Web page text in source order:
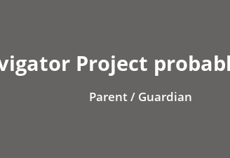
Project
Parent / Guardian